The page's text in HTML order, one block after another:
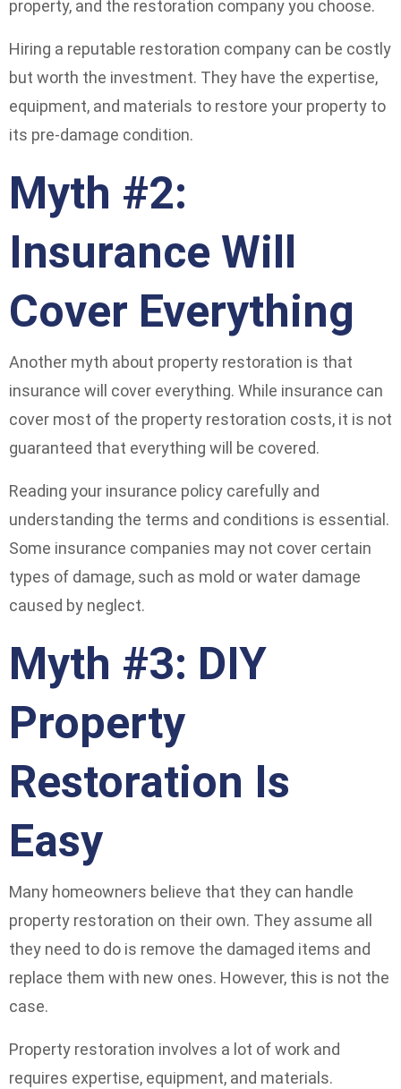
property, and the restoration company you choose.
Hiring a reputable restoration company can be costly
but worth the investment. They have the expertise,
equipment, and materials to restore your property to
its pre-damage condition.
Myth #2:
Insurance Will
Cover Everything
Another myth about property restoration is that
insurance will cover everything. While insurance can
cover most of the property restoration costs, it is not
guaranteed that everything will be covered.
Reading your insurance policy carefully and
understanding the terms and conditions is essential.
Some insurance companies may not cover certain
types of damage, such as mold or water damage
caused by neglect.
Myth #3: DIY
Property
Restoration Is
Easy
Many homeowners believe that they can handle
property restoration on their own. They assume all
they need to do is remove the damaged items and
replace them with new ones. However, this is not the
case.
Property restoration involves a lot of work and
requires expertise, equipment, and materials.